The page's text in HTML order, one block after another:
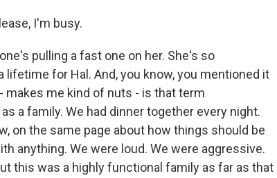
I'm busy.
pulling a fast one on her. She's so
for Hal. And, you know, you mentioned it
me kind of nuts - is that term
a family. We had dinner together every night.
on the same page about how things should be
anything. We were loud. We were aggressive.
this was a highly functional family as far as that